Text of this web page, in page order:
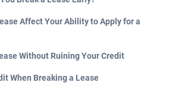
Affect Your Ability to Apply for a
Without Ruining Your Credit
When Breaking a Lease